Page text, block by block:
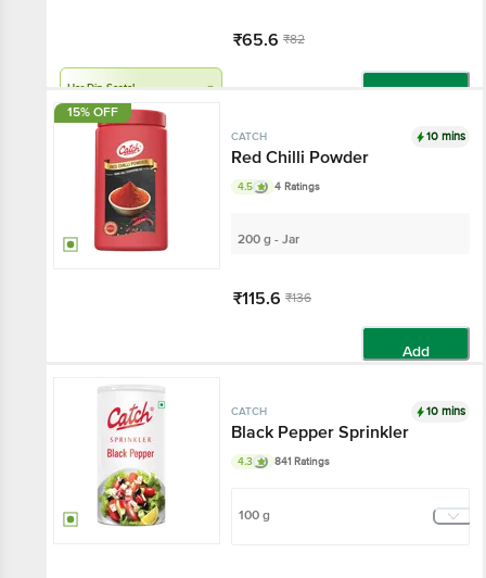
₹65.6 ₹82
Har Din Sasta!
15% OFF
CATCH 10 mins
Red Chilli Powder
4.5 4 Ratings
200 g - Jar
₹115.6 ₹136
Add
CATCH 10 mins
Black Pepper Sprinkler
4.3 841 Ratings
100 g